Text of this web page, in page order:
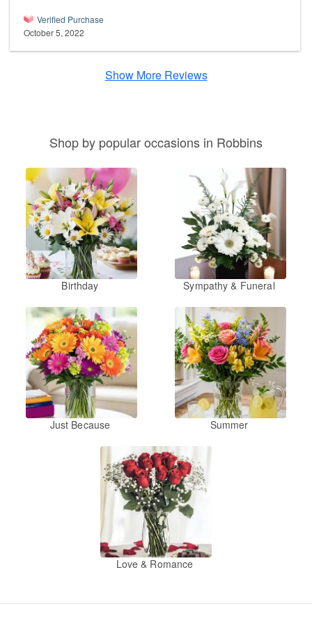
Verified Purchase
October 5, 2022
Show More Reviews
Shop by popular occasions in Robbins
Birthday Sympathy & Funeral
Just Because Summer
Love & Romance